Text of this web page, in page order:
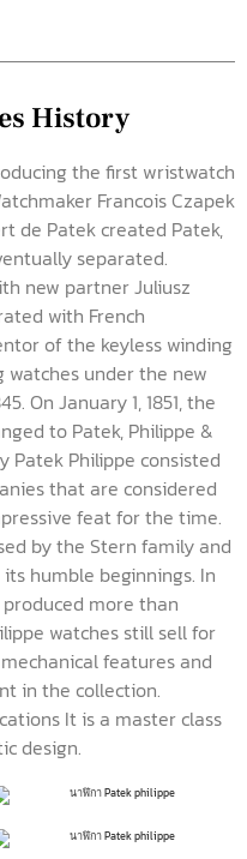
History
the first wristwatch
Francois Czapek
de Patek created Patek,
separated.
new partner Juliusz
with French
of the keyless winding
watches under the new
On January 1, 1851, the
to Patek, Philippe &
Patek Philippe consisted
that are considered
feat for the time.
by the Stern family and
humble beginnings. In
more than
watches still sell for
features and
in the collection.
It is a master class
design.